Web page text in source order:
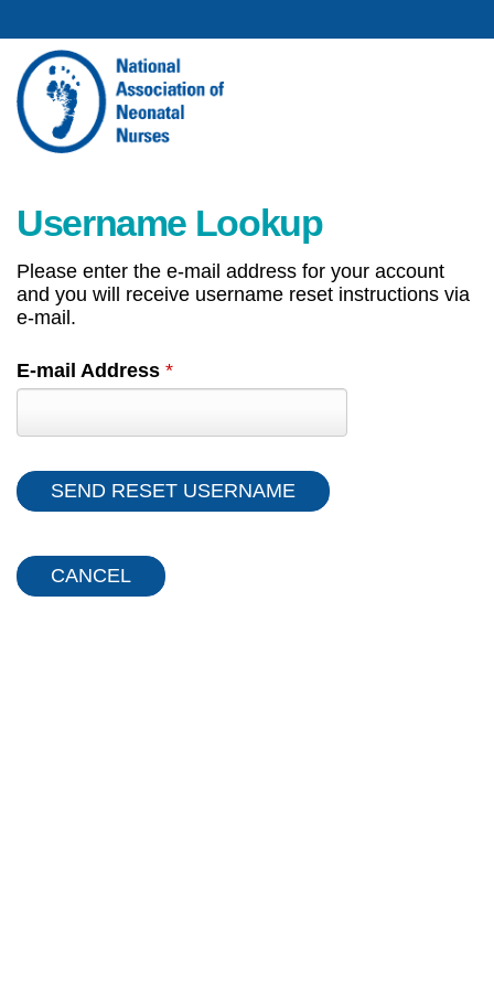
Username Lookup
Please enter the e-mail address for your account
and you will receive username reset instructions via
e-mail.
E-mail Address *